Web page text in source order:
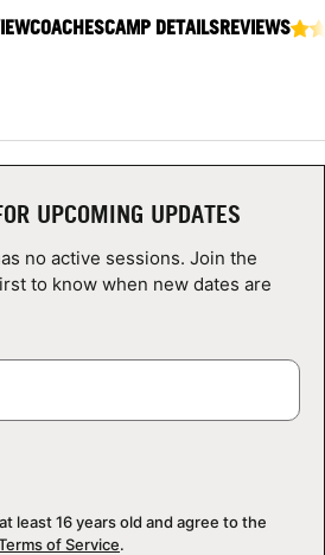
COACHESCAMP DETAILSREVIEWS
UPCOMING UPDATES
no active sessions. Join the
to know when new dates are
least 16 years old and agree to the
of Service.